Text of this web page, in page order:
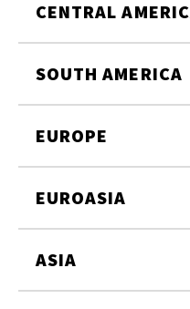
CENTRAL
SOUTH AMERICA
EUROPE
EUROASIA
ASIA